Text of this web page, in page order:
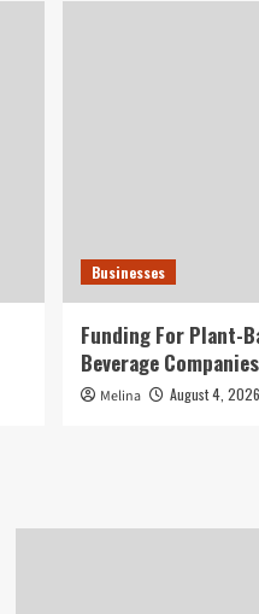
Businesses
Funding For Plant-
Beverage Companies
Melina August 4, 2026